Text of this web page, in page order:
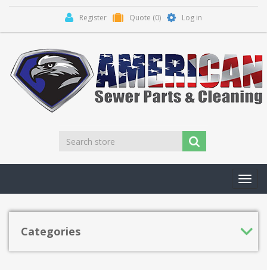
Register Quote (0) Log in
Categories